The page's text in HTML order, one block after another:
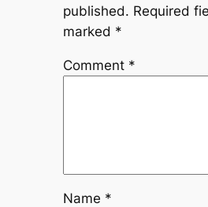
published. Required
marked *
Comment *
Name *